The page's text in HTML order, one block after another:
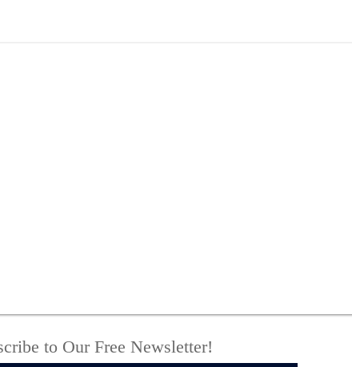
to Our Free Newsletter!